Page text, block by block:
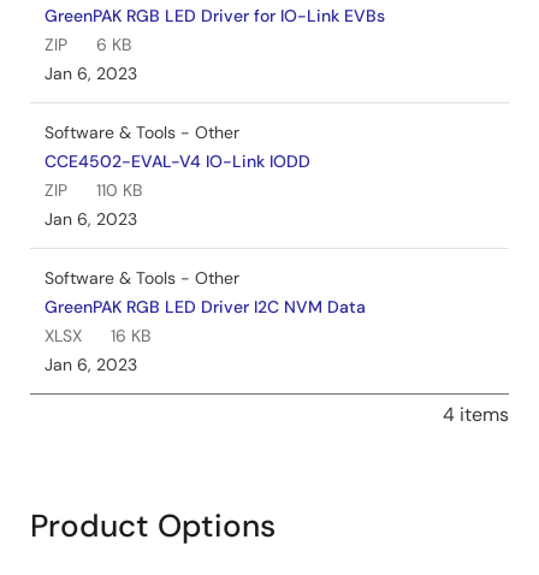
GreenPAK RGB LED Driver for IO-Link EVBs
ZIP
6 KB
Jan 6, 2023
Software & Tools - Other
CCE4502-EVAL-V4 IO-Link IODD
ZIP
110 KB
Jan 6, 2023
Software & Tools - Other
GreenPAK RGB LED Driver I2C NVM Data
XLSX
16 KB
Jan 6, 2023
4 items
Product Options